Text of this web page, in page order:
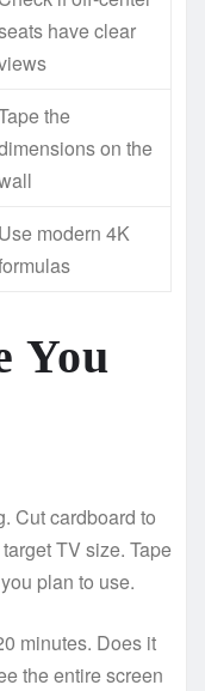
have clear
the
on the
Use modern 4K
You
Cut cardboard to
TV size. Tape
plan to use.
minutes. Does it
the entire screen